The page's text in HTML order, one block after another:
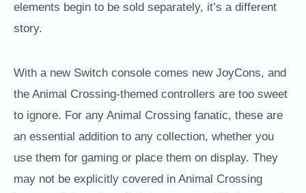
elements begin to be sold separately, it’s a different
story.
With a new Switch console comes new JoyCons, and
the Animal Crossing-themed controllers are too sweet
to ignore. For any Animal Crossing fanatic, these are
an essential addition to any collection, whether you
use them for gaming or place them on display. They
may not be explicitly covered in Animal Crossing